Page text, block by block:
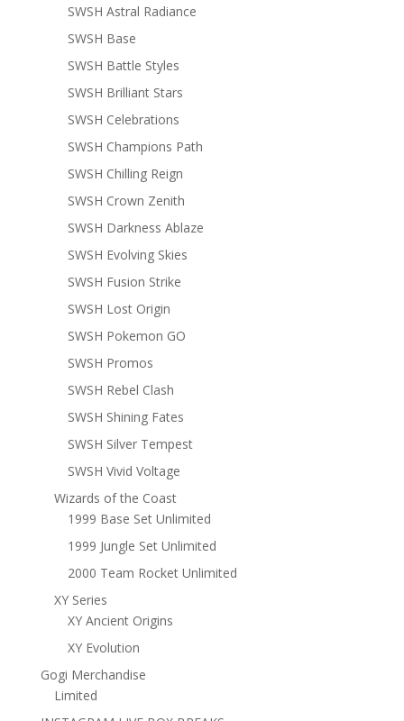
SWSH Astral Radiance
SWSH Base
SWSH Battle Styles
SWSH Brilliant Stars
SWSH Celebrations
SWSH Champions Path
SWSH Chilling Reign
SWSH Crown Zenith
SWSH Darkness Ablaze
SWSH Evolving Skies
SWSH Fusion Strike
SWSH Lost Origin
SWSH Pokemon GO
SWSH Promos
SWSH Rebel Clash
SWSH Shining Fates
SWSH Silver Tempest
SWSH Vivid Voltage
Wizards of the Coast
1999 Base Set Unlimited
1999 Jungle Set Unlimited
2000 Team Rocket Unlimited
XY Series
XY Ancient Origins
XY Evolution
Gogi Merchandise
Limited